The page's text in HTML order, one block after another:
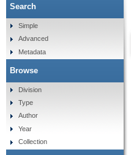
Search
Simple
Advanced
Metadata
Browse
Division
Type
Author
Year
Collection